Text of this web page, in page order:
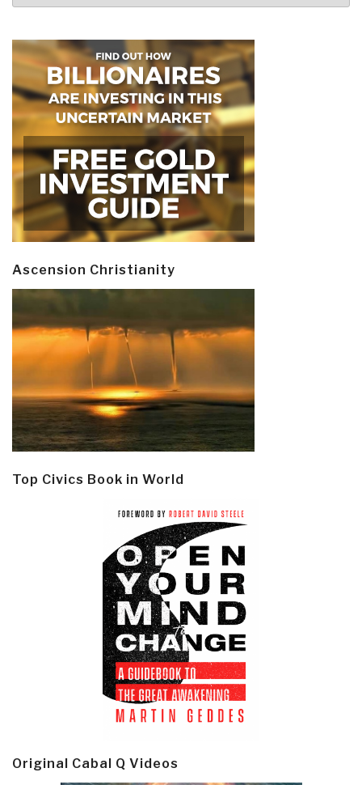
Ascension Christianity
Top Civics Book in World
Original Cabal Q Videos